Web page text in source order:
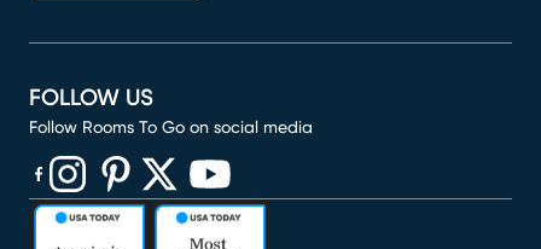
FOLLOW US
Follow Rooms To Go on social media
(opens in new window)
(opens in new window)
(opens in new window)
(opens in new window)
(opens in new window)